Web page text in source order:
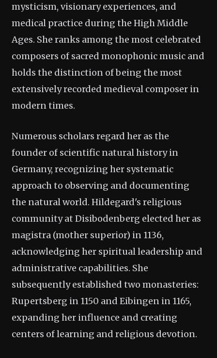
mysticism, visionary experiences, and
medical practice during the High Middle
Ages. She ranks among the most celebrated
composers of sacred monophonic music and
holds the distinction of being the most
extensively recorded medieval composer in
modern times.
Numerous scholars regard her as the
founder of scientific natural history in
Germany, recognizing her systematic
approach to observing and documenting
the natural world. Hildegard's religious
community at Disibodenberg elected her as
magistra (mother superior) in 1136,
acknowledging her spiritual leadership and
administrative capabilities. She
subsequently established two monasteries:
Rupertsberg in 1150 and Eibingen in 1165,
expanding her influence and creating
centers of learning and religious devotion.